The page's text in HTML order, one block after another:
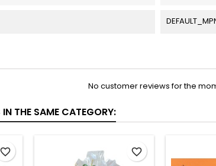
No customer reviews for the
THE SAME CATEGORY:
favorite_border favorite_border